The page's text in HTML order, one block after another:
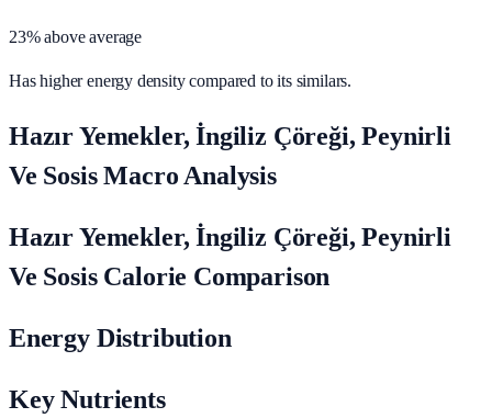
23% above average
Has higher energy density compared to its similars.
Hazır Yemekler, İngiliz Çöreği, Peynirli
Ve Sosis Macro Analysis
Hazır Yemekler, İngiliz Çöreği, Peynirli
Ve Sosis Calorie Comparison
Energy Distribution
Key Nutrients